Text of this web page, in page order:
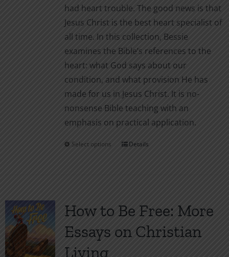
had heart trouble. The good news is that
Jesus Christ is the best heart specialist of
all time. In this collection, Bessie
examines the Bible’s references to the
heart: what God says about our
condition, and what provision He has
made for us in Jesus Christ. It is no-
nonsense Bible teaching with an
emphasis on practical application.
Select options
This
variants.
The
options
Details
How to Be Free: More
Essays on Christian
Living